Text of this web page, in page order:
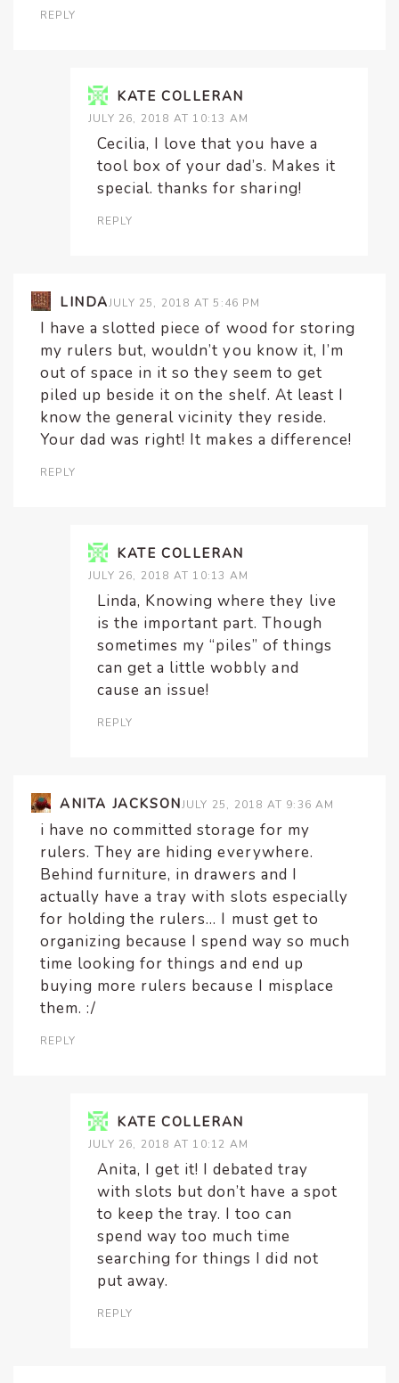
REPLY
KATE COLLERAN
JULY 26, 2018 AT 10:13 AM
Cecilia, I love that you have a
tool box of your dad’s. Makes it
special. thanks for sharing!
REPLY
LINDAJULY 25, 2018 AT 5:46 PM
I have a slotted piece of wood for storing
my rulers but, wouldn’t you know it, I’m
out of space in it so they seem to get
piled up beside it on the shelf. At least I
know the general vicinity they reside.
Your dad was right! It makes a difference!
REPLY
KATE COLLERAN
JULY 26, 2018 AT 10:13 AM
Linda, Knowing where they live
is the important part. Though
sometimes my “piles” of things
can get a little wobbly and
cause an issue!
REPLY
ANITA JACKSONJULY 25, 2018 AT 9:36 AM
i have no committed storage for my
rulers. They are hiding everywhere.
Behind furniture, in drawers and I
actually have a tray with slots especially
for holding the rulers… I must get to
organizing because I spend way so much
time looking for things and end up
buying more rulers because I misplace
them. :/
REPLY
KATE COLLERAN
JULY 26, 2018 AT 10:12 AM
Anita, I get it! I debated tray
with slots but don’t have a spot
to keep the tray. I too can
spend way too much time
searching for things I did not
put away.
REPLY